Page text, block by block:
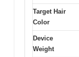
Target Hair
Color
Device
Weight